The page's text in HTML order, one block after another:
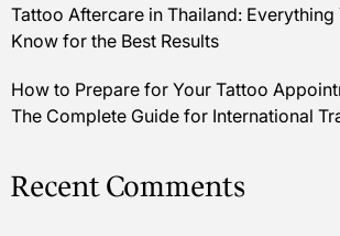
Tattoo Aftercare in Thailand: Everything
Know for the Best Results
How to Prepare for Your Tattoo
The Complete Guide for International
Recent Comments